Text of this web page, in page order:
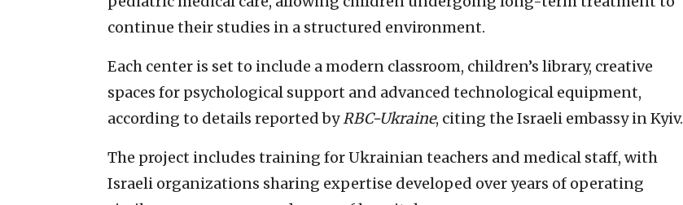
continue their studies in a structured environment.
Each center is set to include a modern classroom, children’s library, creative
spaces for psychological support and advanced technological equipment,
according to details reported byRBC-Ukraine, citing the Israeli embassy in Kyiv.
The project includes training for Ukrainian teachers and medical staff, with
Israeli organizations sharing expertise developed over years of operating